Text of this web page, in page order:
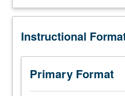
Ethnographic
234.)
four
hours.
Enforced
requisite:
and composite objects
and their deterioration
deterioration and stabilization,
filling. Letter grading.
Instructional
Primary Format